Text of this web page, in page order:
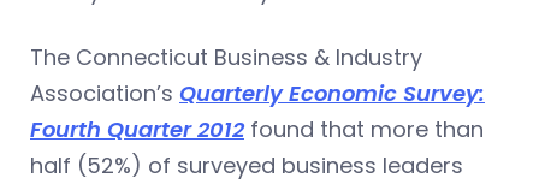
The Connecticut Business & Industry
Association’s Quarterly Economic Survey:
Fourth Quarter 2012 found that more than
half (52%) of surveyed business leaders